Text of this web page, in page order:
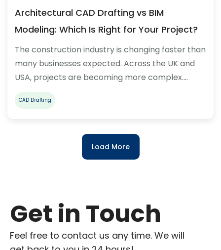
Architectural CAD Drafting vs BIM
Modeling: Which Is Right for Your Project?
The construction industry is changing faster than
many businesses expected. Across the UK and
USA, projects are becoming more complex.…
CAD Drafting
Load More
Get in Touch
Feel free to contact us any time. We will